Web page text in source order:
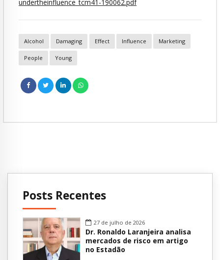
undertheinfluence_tcm41-190062.pdf
Alcohol Damaging Effect Influence Marketing
People Young
Posts Recentes
27 de julho de 2026
Dr. Ronaldo Laranjeira analisa
mercados de risco em artigo
no Estadão